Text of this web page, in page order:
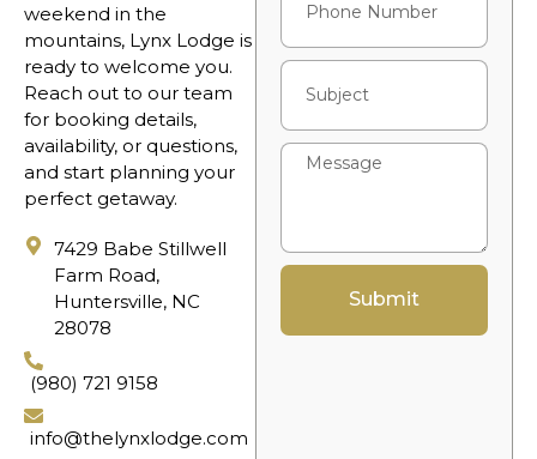
Submit
weekend in the
mountains, Lynx Lodge is
ready to welcome you.
Reach out to our team
for booking details,
availability, or questions,
and start planning your
perfect getaway.
7429 Babe Stillwell
Farm Road,
Huntersville, NC
28078
(980) 721 9158
info@thelynxlodge.com